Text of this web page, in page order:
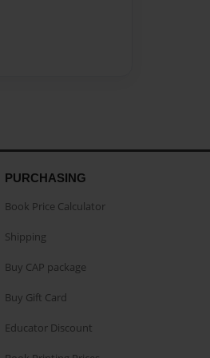
PURCHASING
Book Price Calculator
Shipping
Buy CAP package
Buy Gift Card
Educator Discount